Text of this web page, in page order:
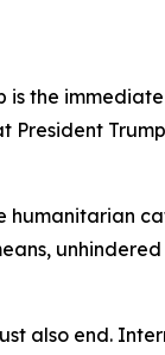
is the
President
humanitarian
also end.